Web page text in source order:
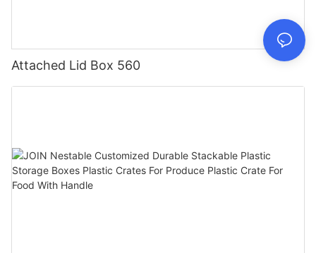
Attached Lid Box 560